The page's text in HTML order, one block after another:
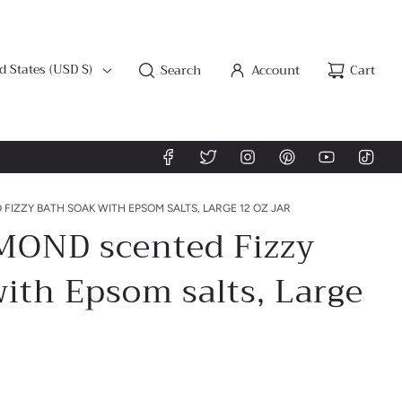
States (USD $) Search Account Cart
BATH SOAK WITH EPSOM SALTS, LARGE 12 OZ JAR
scented Fizzy
Epsom salts, Large